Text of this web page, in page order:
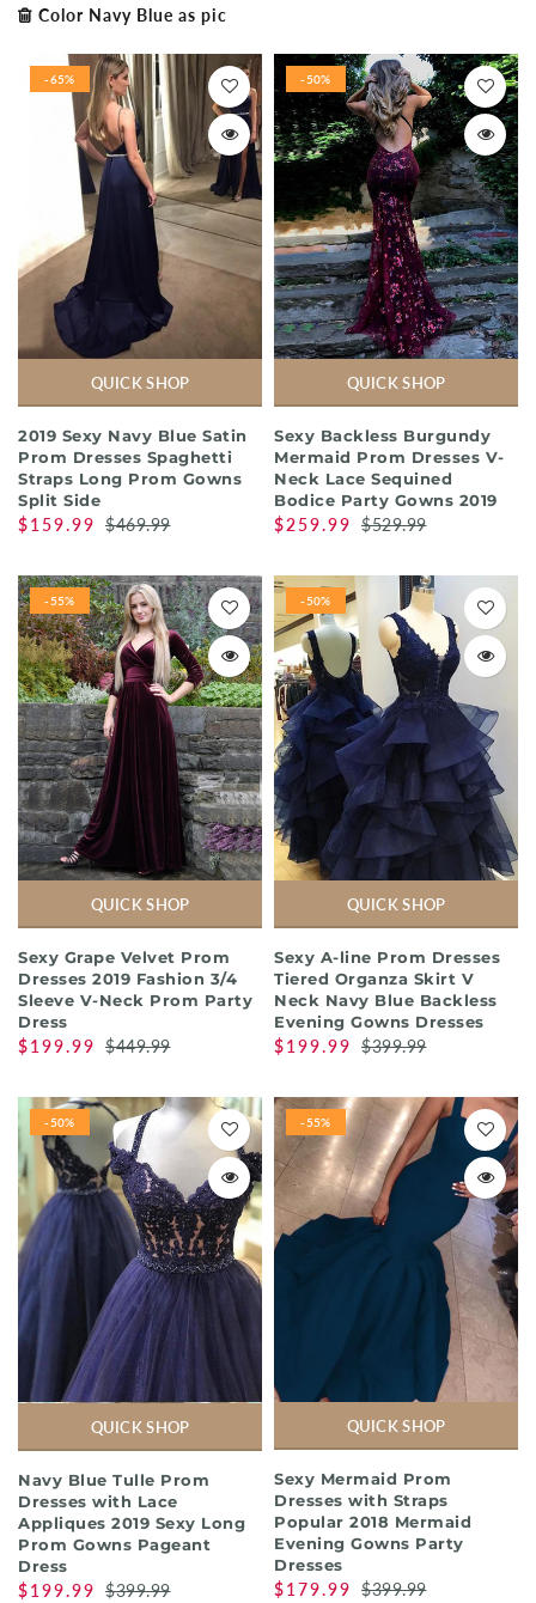
Color Navy Blue as pic
-65%
QUICK SHOP
2019 Sexy Navy Blue Satin
Prom Dresses Spaghetti
Straps Long Prom Gowns
Split Side
$159.99 $469.99
-50%
QUICK SHOP
Sexy Backless Burgundy
Mermaid Prom Dresses V-
Neck Lace Sequined
Bodice Party Gowns 2019
$259.99 $529.99
-55%
QUICK SHOP
Sexy Grape Velvet Prom
Dresses 2019 Fashion 3/4
Sleeve V-Neck Prom Party
Dress
$199.99 $449.99
-50%
QUICK SHOP
Sexy A-line Prom Dresses
Tiered Organza Skirt V
Neck Navy Blue Backless
Evening Gowns Dresses
$199.99 $399.99
-50%
QUICK SHOP
Navy Blue Tulle Prom
Dresses with Lace
Appliques 2019 Sexy Long
Prom Gowns Pageant
Dress
$199.99 $399.99
-55%
QUICK SHOP
Sexy Mermaid Prom
Dresses with Straps
Popular 2018 Mermaid
Evening Gowns Party
Dresses
$179.99 $399.99